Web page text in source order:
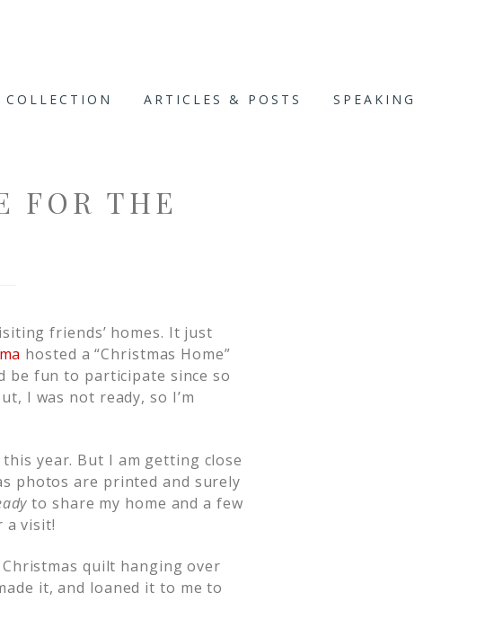
ARTICLES & POSTS SPEAKING
FOR THE
friends’ homes. It just
hosted a “Christmas Home”
fun to participate since so
I was not ready, so I’m
year. But I am getting close
photos are printed and surely
to share my home and a few
a visit!
Christmas quilt hanging over
it, and loaned it to me to